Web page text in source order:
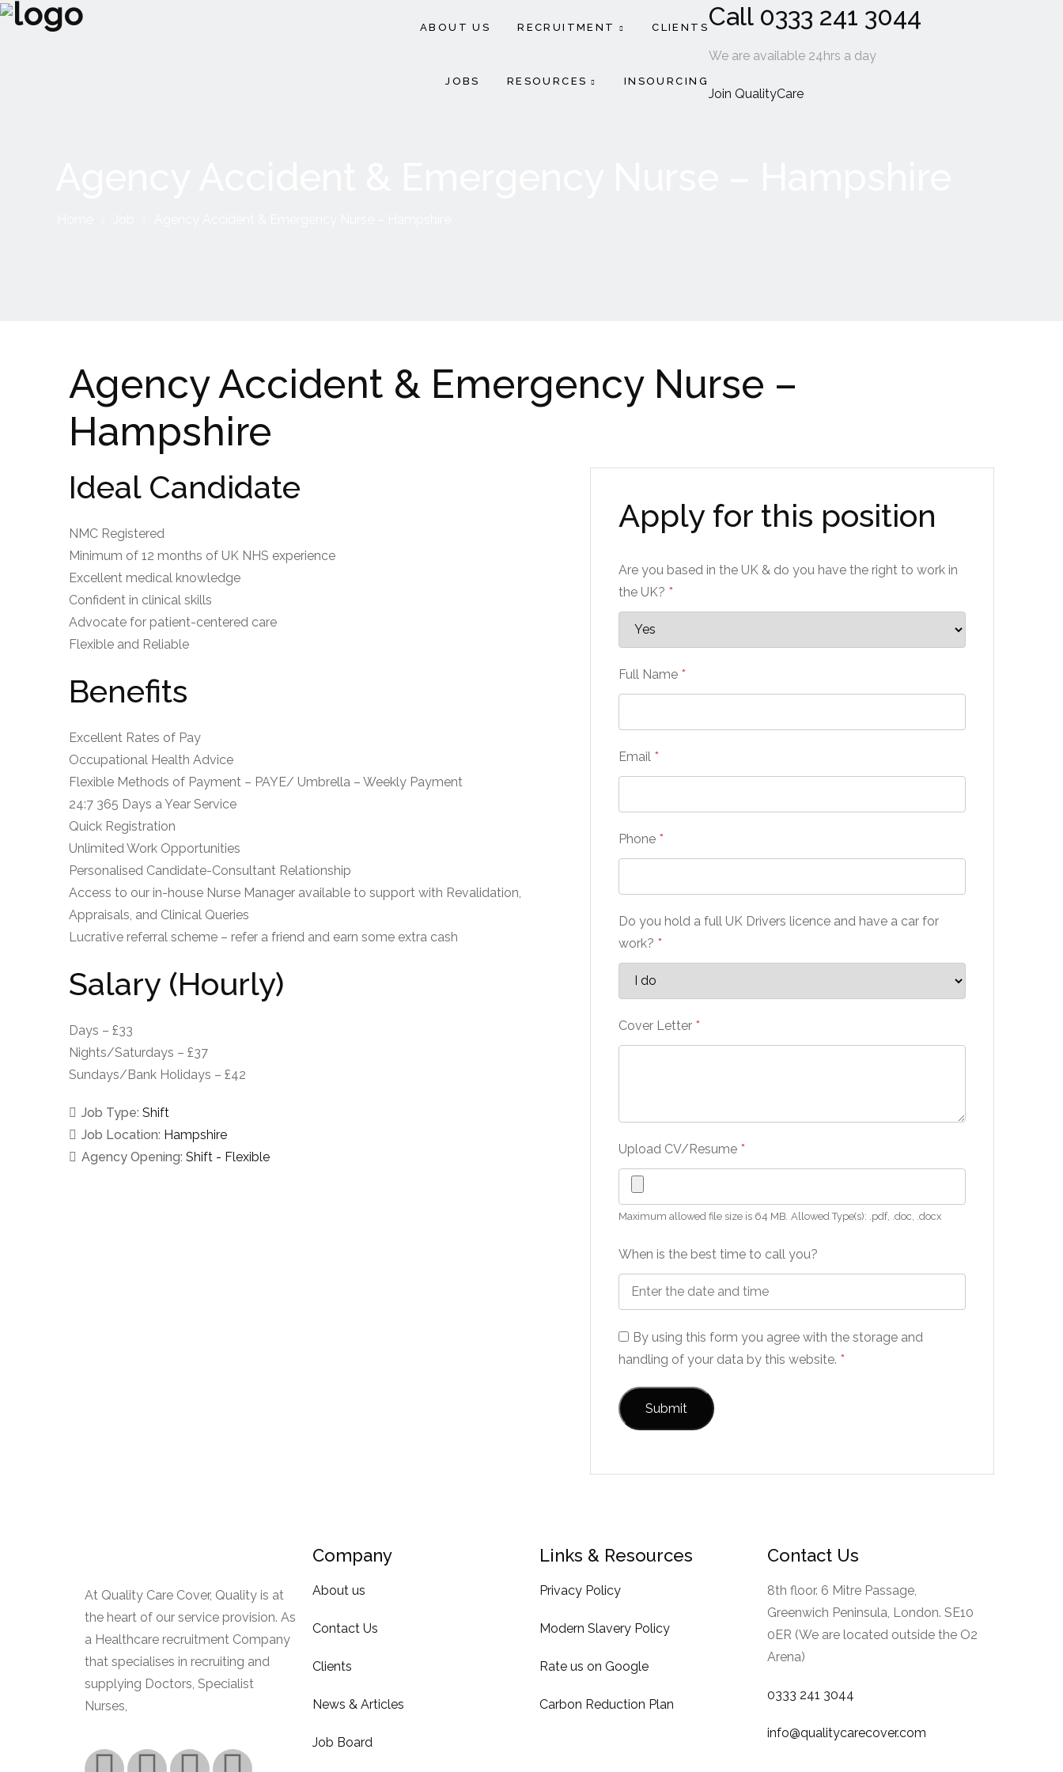
ABOUT US RECRUITMENT CLIENTS
JOBS RESOURCES INSOURCING
Call 0333 241 3044
We are available 24hrs a day
Join QualityCare
Agency Accident & Emergency Nurse –
Hampshire
Ideal Candidate
NMC Registered
Minimum of 12 months of UK NHS experience
Excellent medical knowledge
Confident in clinical skills
Advocate for patient-centered care
Flexible and Reliable
Benefits
Excellent Rates of Pay
Occupational Health Advice
Flexible Methods of Payment – PAYE/ Umbrella – Weekly Payment
24:7 365 Days a Year Service
Quick Registration
Unlimited Work Opportunities
Personalised Candidate-Consultant Relationship
Access to our in-house Nurse Manager available to support with Revalidation,
Appraisals, and Clinical Queries
Lucrative referral scheme – refer a friend and earn some extra cash
Salary (Hourly)
Days – £33
Nights/Saturdays – £37
Sundays/Bank Holidays – £42
Job Type: Shift
Job Location: Hampshire
Agency Opening: Shift - Flexible
Apply for this position
Are you based in the UK & do you have the right to work in
the UK? *
Full Name *
Email *
Phone *
Do you hold a full UK Drivers licence and have a car for
work? *
Cover Letter *
Upload CV/Resume *
Maximum allowed file size is 64 MB. Allowed Type(s): .pdf, .doc, .docx
When is the best time to call you?
By using this form you agree with the storage and
handling of your data by this website. *
At Quality Care Cover, Quality is at
the heart of our service provision. As
a Healthcare recruitment Company
that specialises in recruiting and
supplying Doctors, Specialist
Nurses,
Company
About us
Contact Us
Clients
News & Articles
Job Board
Links & Resources
Privacy Policy
Modern Slavery Policy
Rate us on Google
Carbon Reduction Plan
Contact Us
8th floor. 6 Mitre Passage,
Greenwich Peninsula, London. SE10
0ER (We are located outside the O2
Arena)
0333 241 3044
info@qualitycarecover.com